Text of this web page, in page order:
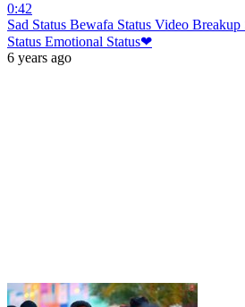
0:42
Sad Status Bewafa Status Video
Status Emotional Status❤
6 years ago